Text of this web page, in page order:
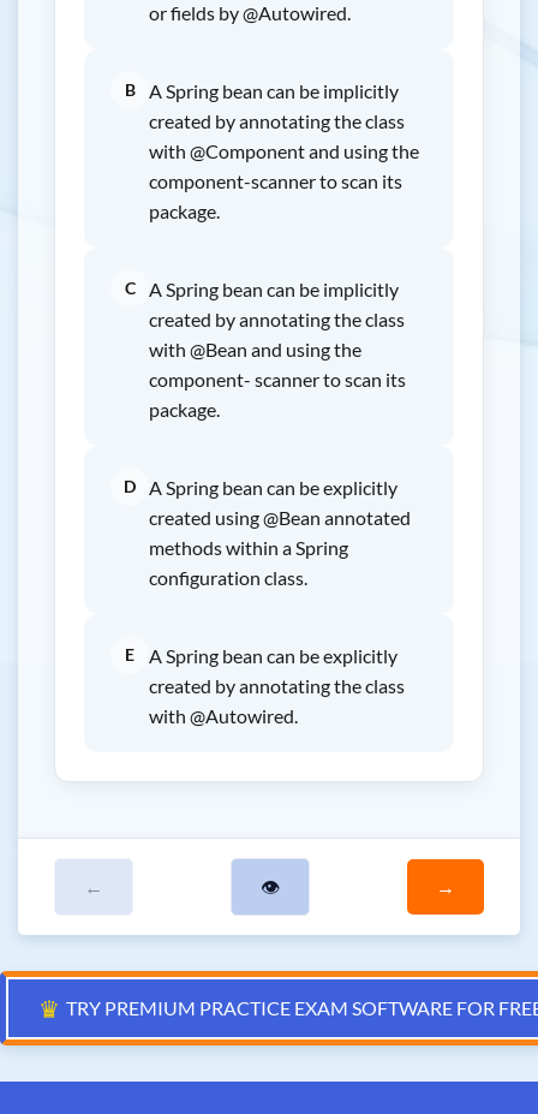
or fields by @Autowired.
B
A Spring bean can be implicitly
created by annotating the class
with @Component and using the
component-scanner to scan its
package.
C
A Spring bean can be implicitly
created by annotating the class
with @Bean and using the
component- scanner to scan its
package.
D
A Spring bean can be explicitly
created using @Bean annotated
methods within a Spring
configuration class.
E
A Spring bean can be explicitly
created by annotating the class
with @Autowired.
← 👁 →
♛ TRY PREMIUM PRACTICE EXAM SOFTWARE FOR